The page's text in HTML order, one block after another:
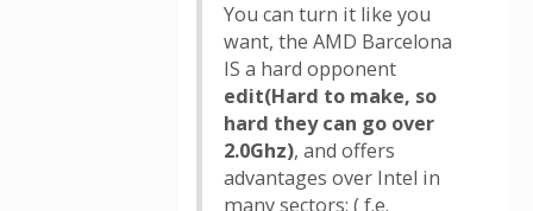
You can turn it like you
want, the AMD Barcelona
IS a hard opponent
edit(Hard to make, so
hard they can go over
2.0Ghz), and offers
advantages over Intel in
many sectors; ( f.e.